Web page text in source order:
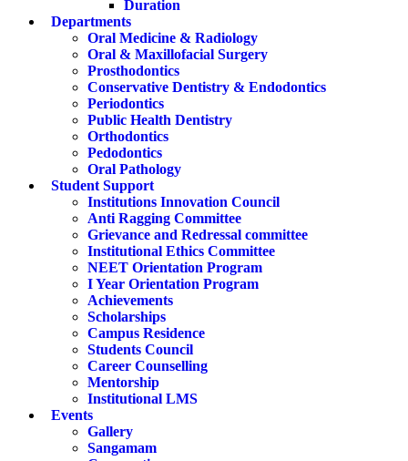
Duration
Departments
Oral Medicine & Radiology
Oral & Maxillofacial Surgery
Prosthodontics
Conservative Dentistry & Endodontics
Periodontics
Public Health Dentistry
Orthodontics
Pedodontics
Oral Pathology
Student Support
Institutions Innovation Council
Anti Ragging Committee
Grievance and Redressal committee
Institutional Ethics Committee
NEET Orientation Program
I Year Orientation Program
Achievements
Scholarships
Campus Residence
Students Council
Career Counselling
Mentorship
Institutional LMS
Events
Gallery
Sangamam